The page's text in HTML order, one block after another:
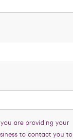
are providing your
to contact you to